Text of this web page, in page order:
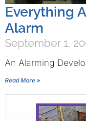
Everything
Alarm
September 1,
An Alarming
Read More »